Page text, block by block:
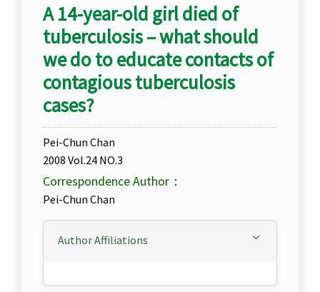
A 14-year-old girl died of
tuberculosis – what should
we do to educate contacts of
contagious tuberculosis
cases?
Pei-Chun Chan
2008 Vol.24 NO.3
Correspondence Author：
Pei-Chun Chan
Author Affiliations